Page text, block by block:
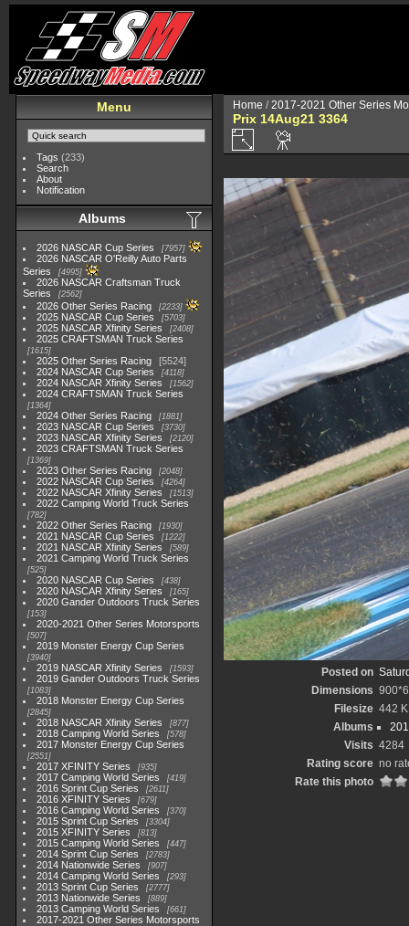
Menu
Tags (233)
Search
About
Notification
Albums
2026 NASCAR Cup Series 7957
2026 NASCAR O'Reilly Auto Parts
Series
4995
2026 NASCAR Craftsman Truck
Series
2562
2026 Other Series Racing 2233
2025 NASCAR Cup Series 5703
2025 NASCAR Xfinity Series 2408
2025 CRAFTSMAN Truck Series
1615
2025 Other Series Racing
5524
2024 NASCAR Cup Series
4118
2024 NASCAR Xfinity Series 1562
2024 CRAFTSMAN Truck Series
1364
2024 Other Series Racing 1881
2023 NASCAR Cup Series 3730
2023 NASCAR Xfinity Series 2120
2023 CRAFTSMAN Truck Series
1369
2023 Other Series Racing 2048
2022 NASCAR Cup Series 4264
2022 NASCAR Xfinity Series 1513
2022 Camping World Truck Series
782
2022 Other Series Racing 1930
2021 NASCAR Cup Series 1222
2021 NASCAR Xfinity Series 589
2021 Camping World Truck Series
525
2020 NASCAR Cup Series 438
2020 NASCAR Xfinity Series 165
2020 Gander Outdoors Truck Series
153
2020-2021 Other Series Motorsports
507
2019 Monster Energy Cup Series
3940
2019 NASCAR Xfinity Series 1593
2019 Gander Outdoors Truck Series
1083
2018 Monster Energy Cup Series
2845
2018 NASCAR Xfinity Series 877
2018 Camping World Series 578
2017 Monster Energy Cup Series
2551
2017 XFINITY Series 935
2017 Camping World Series 419
2016 Sprint Cup Series 2611
2016 XFINITY Series 679
2016 Camping World Series 370
2015 Sprint Cup Series 3304
2015 XFINITY Series 813
2015 Camping World Series 447
2014 Sprint Cup Series 2783
2014 Nationwide Series 907
2014 Camping World Series 293
2013 Sprint Cup Series 2777
2013 Nationwide Series 889
2013 Camping World Series 661
2017-2021 Other Series Motorsports
Home /2017-2021 Other Series
Prix 14Aug21 3364
Posted on
Dimensions
Filesize 442
Albums
Visits 4284
Rating score no
Rate this photo